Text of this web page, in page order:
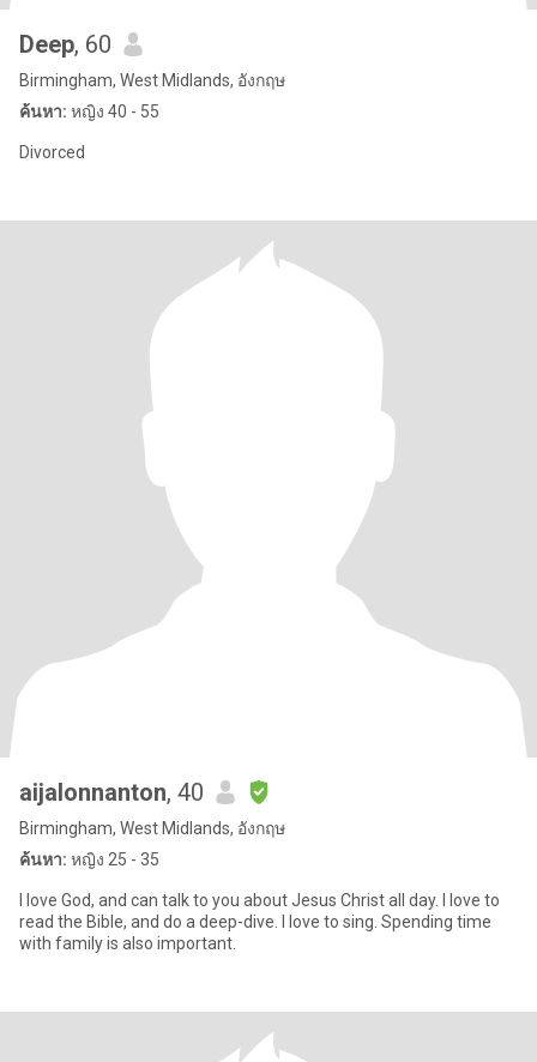
Deep, 60
Birmingham, West Midlands, อังกฤษ
ค้นหา: หญิง 40 - 55
Divorced
aijalonnanton, 40
Birmingham, West Midlands, อังกฤษ
ค้นหา: หญิง 25 - 35
I love God, and can talk to you about Jesus Christ all day. I love to
read the Bible, and do a deep-dive. I love to sing. Spending time
with family is also important.